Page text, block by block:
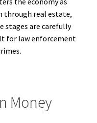
through real estate,
stages are carefully
for law enforcement
Money